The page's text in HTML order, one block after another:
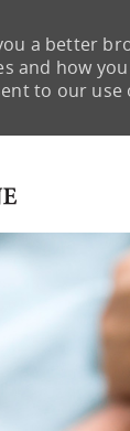
a better
and how
to our use